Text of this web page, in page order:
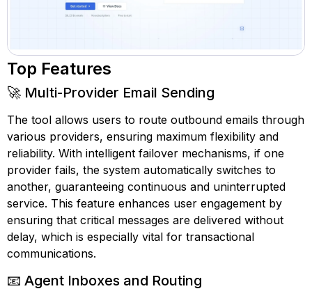
Top Features
🚀 Multi-Provider Email Sending
The tool allows users to route outbound emails through
various providers, ensuring maximum flexibility and
reliability. With intelligent failover mechanisms, if one
provider fails, the system automatically switches to
another, guaranteeing continuous and uninterrupted
service. This feature enhances user engagement by
ensuring that critical messages are delivered without
delay, which is especially vital for transactional
communications.
📧 Agent Inboxes and Routing